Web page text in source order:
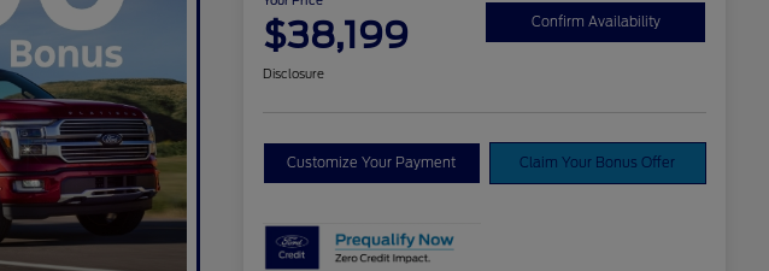
$38,199 Confirm Availability
Disclosure
Customize Your Payment Claim Your Bonus Offer